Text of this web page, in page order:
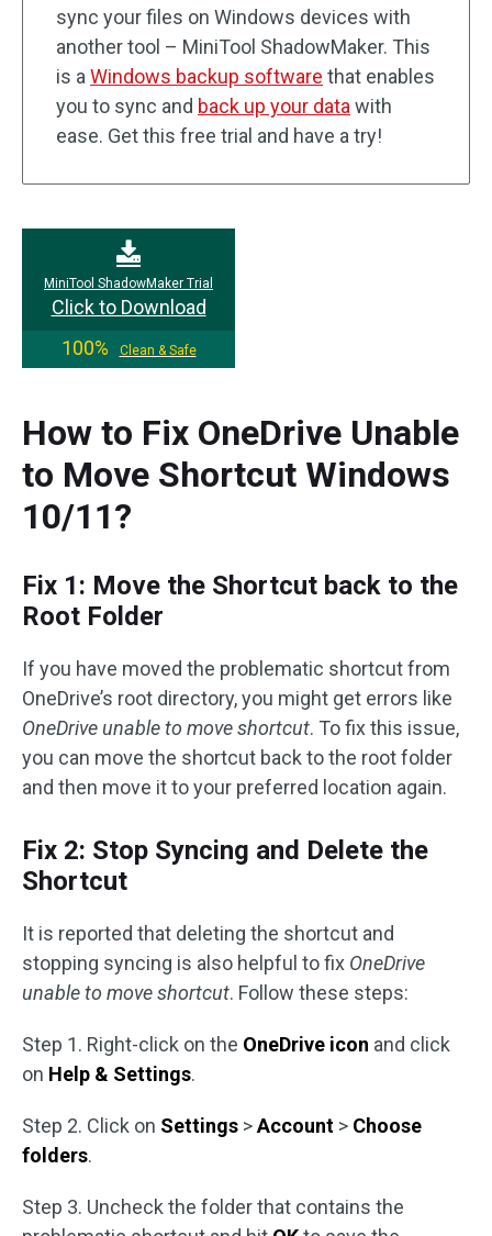
sync your files on Windows devices with
another tool – MiniTool ShadowMaker. This
is a Windows backup software that enables
you to sync and back up your data with
ease. Get this free trial and have a try!
MiniTool ShadowMaker Trial
Click to Download
100%
Clean & Safe
How to Fix OneDrive Unable
to Move Shortcut Windows
10/11?
Fix 1: Move the Shortcut back to the
Root Folder
If you have moved the problematic shortcut from
OneDrive’s root directory, you might get errors like
OneDrive unable to move shortcut. To fix this issue,
you can move the shortcut back to the root folder
and then move it to your preferred location again.
Fix 2: Stop Syncing and Delete the
Shortcut
It is reported that deleting the shortcut and
stopping syncing is also helpful to fix OneDrive
unable to move shortcut. Follow these steps:
Step 1. Right-click on the OneDrive icon and click
on Help & Settings.
Step 2. Click on Settings >Account > Choose
folders.
Step 3. Uncheck the folder that contains the